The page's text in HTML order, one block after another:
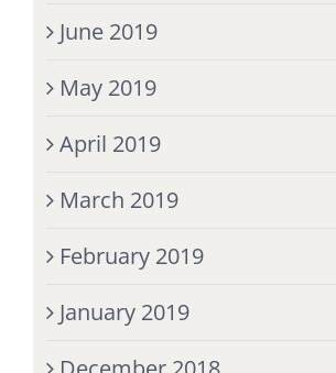
June 2019
May 2019
April 2019
March 2019
February 2019
January 2019